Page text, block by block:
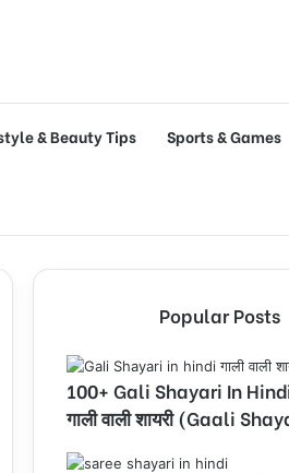
& Beauty Tips Sports & Games
Popular Posts
100+ Gali Shayari In
गाली वाली शायरी (Gaali